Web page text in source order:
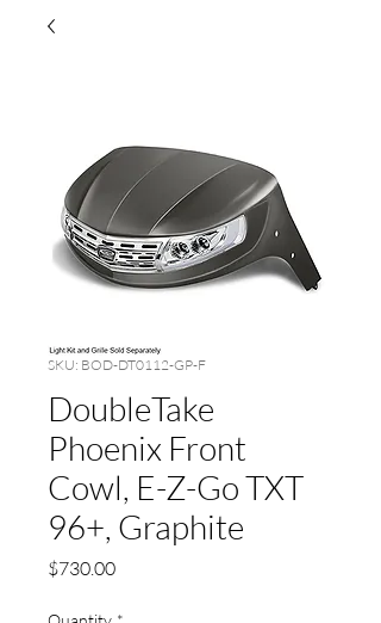
SKU: BOD-DT0112-GP-F
DoubleTake
Phoenix Front
Cowl, E-Z-Go TXT
96+, Graphite
$730.00Price